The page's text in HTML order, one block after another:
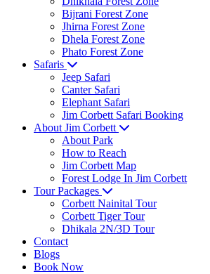
Bijrani Forest Zone
Jhirna Forest Zone
Dhela Forest Zone
Phato Forest Zone
Safaris
Jeep Safari
Canter Safari
Elephant Safari
Jim Corbett Safari Booking
About Jim Corbett
About Park
How to Reach
Jim Corbett Map
Forest Lodge In Jim Corbett
Tour Packages
Corbett Nainital Tour
Corbett Tiger Tour
Dhikala 2N/3D Tour
Contact
Blogs
Book Now